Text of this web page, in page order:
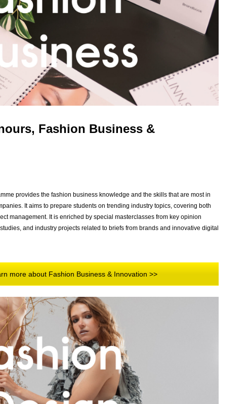
Fashion Business &
provides the fashion business knowledge and the skills that are most in
It aims to prepare students on trending industry topics, covering both
management. It is enriched by special masterclasses from key opinion
and industry projects related to briefs from brands and innovative digital
more about Fashion Business & Innovation >>